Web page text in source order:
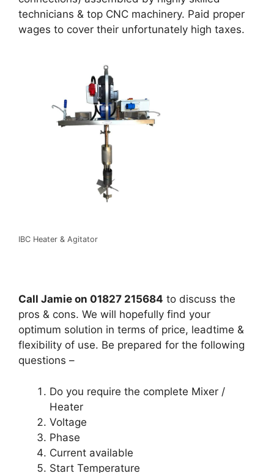
technicians & top CNC machinery. Paid proper
wages to cover their unfortunately high taxes.
IBC Heater & Agitator
Call Jamie on 01827 215684 to discuss the
pros & cons. We will hopefully find your
optimum solution in terms of price, leadtime &
flexibility of use. Be prepared for the following
questions –
Do you require the complete Mixer /
Heater
Voltage
Phase
Current available
Start Temperature